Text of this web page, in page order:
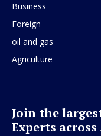
Business
Foreign
oil and gas
Agriculture
Join the
Experts